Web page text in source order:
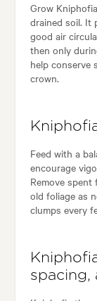
Grow
drained soil. It
good air
then only
help conserve
crown.
Feed with a
encourage
Remove
old foliage as
clumps every
spacing,